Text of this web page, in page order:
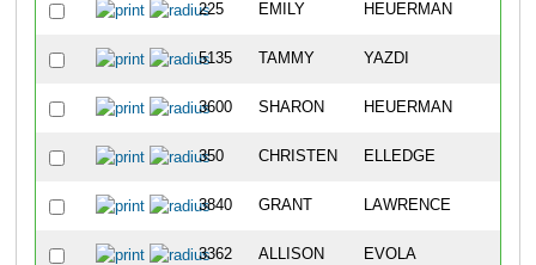
225 EMILY HEUERMAN
5135 TAMMY YAZDI
3600 SHARON HEUERMAN
350 CHRISTEN ELLEDGE
3840 GRANT LAWRENCE
3362 ALLISON EVOLA